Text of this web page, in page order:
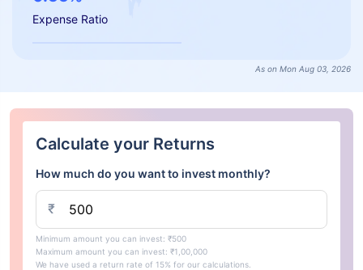
Expense Ratio
As on Mon Aug 03, 2026
Calculate your Returns
How much do you want to invest monthly?
₹
Minimum amount you can invest: ₹500
Maximum amount you can invest: ₹1,00,000
We have used a return rate of 15% for our calculations.